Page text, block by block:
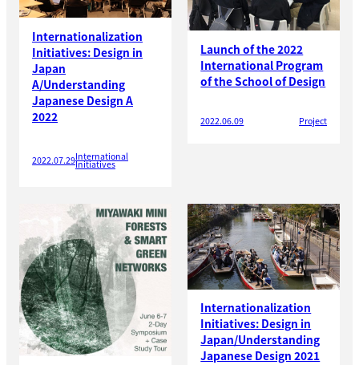
Internationalization
Initiatives: Design in
Japan
A/Understanding
Japanese Design A
2022
2022.07.29International
Initiatives
Launch of the 2022
International Program
of the School of Design
2022.06.09 Project
Internationalization
Initiatives: Design in
Japan/Understanding
Japanese Design 2021